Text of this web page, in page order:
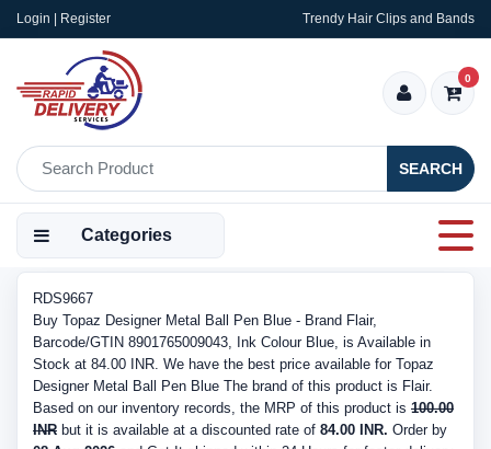
Login | Register Trendy Hair Clips and Bands
SEARCH
0
Categories
RDS9667
Buy Topaz Designer Metal Ball Pen Blue - Brand Flair,
Barcode/GTIN 8901765009043, Ink Colour Blue, is Available in
Stock at 84.00 INR. We have the best price available for Topaz
Designer Metal Ball Pen Blue The brand of this product is Flair.
Based on our inventory records, the MRP of this product is 100.00
INR but it is available at a discounted rate of 84.00 INR. Order by